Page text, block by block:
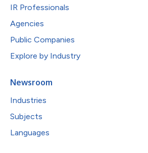
IR Professionals
Agencies
Public Companies
Explore by Industry
Newsroom
Industries
Subjects
Languages